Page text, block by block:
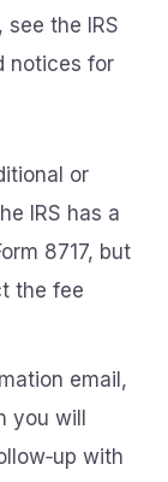
the IRS
notices for
or
IRS has a
8717, but
the fee
email,
you will
with